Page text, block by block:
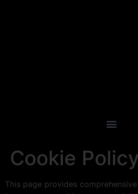
Cookie Policy
This page provides